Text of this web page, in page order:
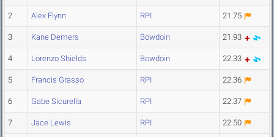
2 Alex Flynn RPI 21.75
3 Kane Demers Bowdoin 21.93
4 Lorenzo Shields Bowdoin 22.33
5 Francis Grasso RPI 22.36
6 Gabe Sicurella RPI 22.37
7 Jace Lewis RPI 22.50